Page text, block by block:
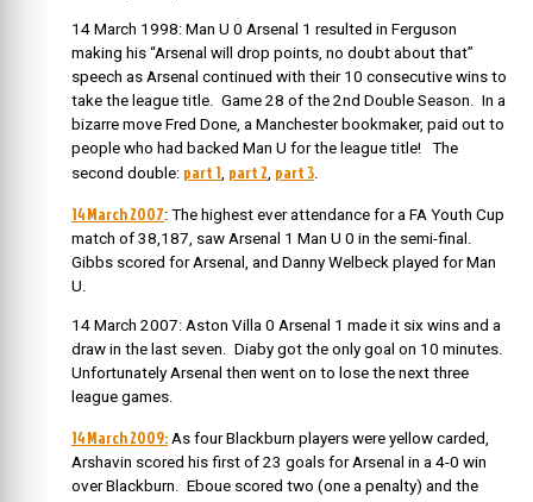
14 March 1998: Man U 0 Arsenal 1 resulted in Ferguson
making his “Arsenal will drop points, no doubt about that”
speech as Arsenal continued with their 10 consecutive wins to
take the league title. Game 28 of the 2nd Double Season. In a
bizarre move Fred Done, a Manchester bookmaker, paid out to
people who had backed Man U for the league title! The
second double: part 1, part 2, part 3.
14 March 2007: The highest ever attendance for a FA Youth Cup
match of 38,187, saw Arsenal 1 Man U 0 in the semi-final.
Gibbs scored for Arsenal, and Danny Welbeck played for Man
U.
14 March 2007: Aston Villa 0 Arsenal 1 made it six wins and a
draw in the last seven. Diaby got the only goal on 10 minutes.
Unfortunately Arsenal then went on to lose the next three
league games.
14 March 2009: As four Blackburn players were yellow carded,
Arshavin scored his first of 23 goals for Arsenal in a 4-0 win
over Blackburn. Eboue scored two (one a penalty) and the